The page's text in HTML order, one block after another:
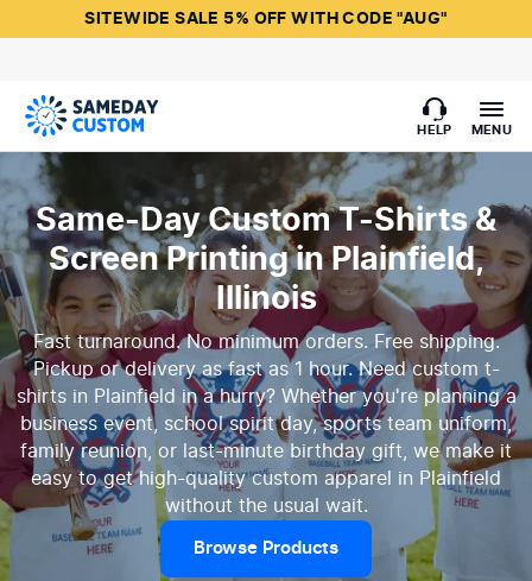
SITEWIDE SALE 5% OFF WITH CODE "AUG"
HELP MENU
Same-Day Custom T-Shirts &
Screen Printing in Plainfield,
Illinois
Fast turnaround. No minimum orders. Free shipping.
Pickup or delivery as fast as 1 hour. Need custom t-
shirts in Plainfield in a hurry? Whether you're planning a
business event, school spirit day, sports team uniform,
family reunion, or last-minute birthday gift, we make it
easy to get high-quality custom apparel in Plainfield
without the usual wait.
Browse Products